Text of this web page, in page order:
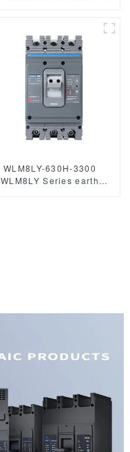
poles 4 Poles mccb breaker
WLM8LY-630H-3300
WLM8LY Series earth